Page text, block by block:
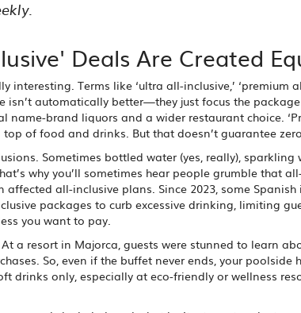
Deals Are Created
interesting. Terms like ‘ultra all-inclusive,’ ‘premium
isn’t automatically better—they just focus the
brand liquors and a wider restaurant choice.
of food and drinks. But that doesn’t guarantee
Sometimes bottled water (yes, really),
why you’ll sometimes hear people grumble that
affected all-inclusive plans. Since 2023, some
packages to curb excessive drinking, limiting
you want to pay.
a resort in Majorca, guests were stunned to learn
So, even if the buffet never ends, your
drinks only, especially at eco-friendly or wellness